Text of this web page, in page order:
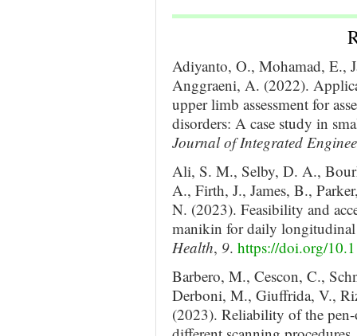
Adiyanto, O., Mohamad, E.,
Anggraeni, A. (2022).
upper limb assessment for
disorders: A case study in
Journal of Integrated
Ali, S. M., Selby, D. A.,
A., Firth, J., James, B.,
N. (2023). Feasibility and
manikin for daily
Health, 9. https://doi.org/
Barbero, M., Cescon, C.,
Derboni, M., Giuffrida, V.,
(2023). Reliability of the